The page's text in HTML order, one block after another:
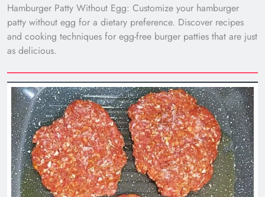
Hamburger Patty Without Egg: Customize your hamburger
patty without egg for a dietary preference. Discover recipes
and cooking techniques for egg-free burger patties that are just
as delicious.